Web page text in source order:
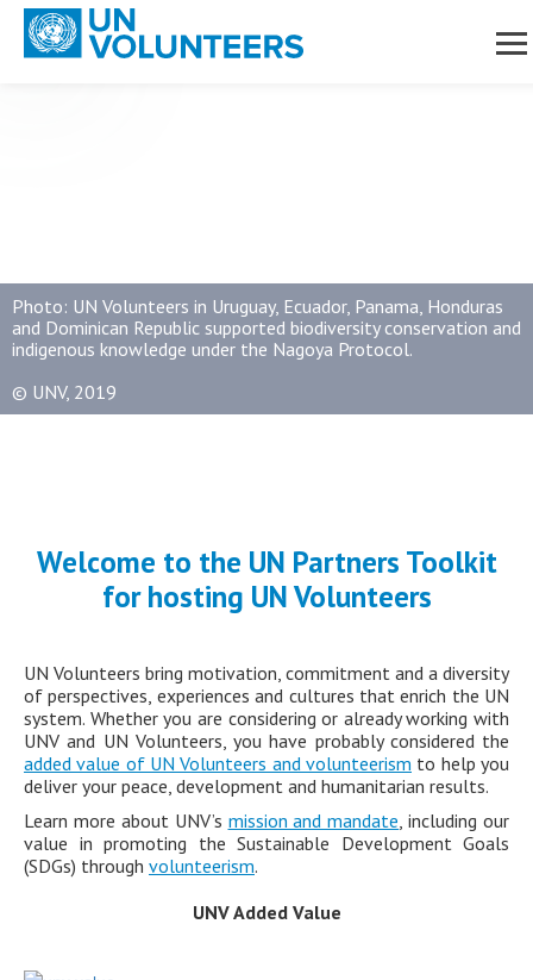
Library
Photo: UN Volunteers in Uruguay, Ecuador, Panama, Honduras
and Dominican Republic supported biodiversity conservation and
indigenous knowledge under the Nagoya Protocol.
© UNV, 2019
Welcome to the UN Partners Toolkit
for hosting UN Volunteers
UN Volunteers bring motivation, commitment and a diversity
of perspectives, experiences and cultures that enrich the UN
system. Whether you are considering or already working with
UNV and UN Volunteers, you have probably considered the
added value of UN Volunteers and volunteerism to help you
deliver your peace, development and humanitarian results.
Learn more about UNV’s mission and mandate , including our
value in promoting the Sustainable Development Goals
(SDGs) through volunteerism.
UNV Added Value